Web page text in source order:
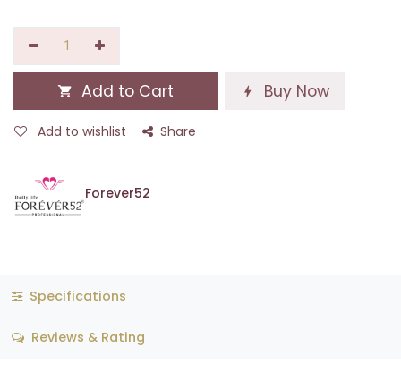
Add to Cart Buy Now
Add to wishlist Share
Forever52
Specifications
Reviews & Rating